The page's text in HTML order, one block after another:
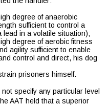
degree of anaerobic
sufficient to control a
lead in a volatile situation);
degree of aerobic fitness
agility sufficient to enable
control and direct, his dog
prisoners himself.
specify any particular level
AAT held that a superior